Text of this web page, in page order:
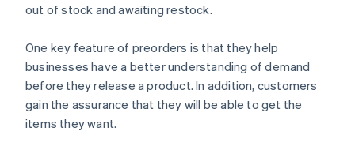
out of stock and awaiting restock.
One key feature of preorders is that they help
businesses have a better understanding of demand
before they release a product. In addition, customers
gain the assurance that they will be able to get the
items they want.